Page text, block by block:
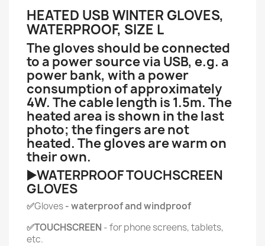
HEATED USB WINTER GLOVES,
WATERPROOF, SIZE L
The gloves should be connected
to a power source via USB, e.g. a
power bank, with a power
consumption of approximately
4W. The cable length is 1.5m. The
heated area is shown in the last
photo; the fingers are not
heated. The gloves are warm on
their own.
▶️WATERPROOF TOUCHSCREEN
GLOVES
✅Gloves- waterproof and windproof
✅TOUCHSCREEN - for phone screens, tablets,
etc.